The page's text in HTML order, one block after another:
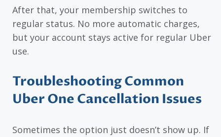
After that, your membership switches to
regular status. No more automatic charges,
but your account stays active for regular Uber
use.
Troubleshooting Common
Uber One Cancellation Issues
Sometimes the option just doesn’t show up. If